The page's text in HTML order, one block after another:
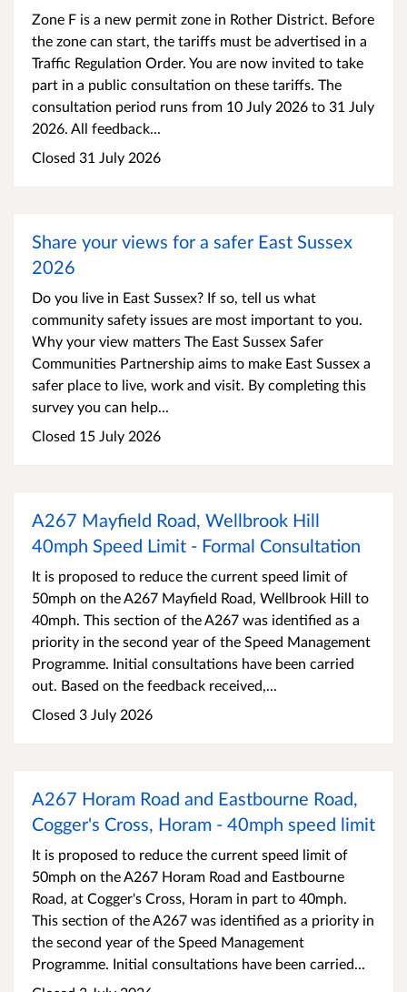
Zone F is a new permit zone in Rother District. Before
the zone can start, the tariffs must be advertised in a
Traffic Regulation Order. You are now invited to take
part in a public consultation on these tariffs. The
consultation period runs from 10 July 2026 to 31 July
2026. All feedback...
Closed 31 July 2026
Share your views for a safer East Sussex
2026
Do you live in East Sussex? If so, tell us what
community safety issues are most important to you.
Why your view matters The East Sussex Safer
Communities Partnership aims to make East Sussex a
safer place to live, work and visit. By completing this
survey you can help...
Closed 15 July 2026
A267 Mayfield Road, Wellbrook Hill
40mph Speed Limit - Formal Consultation
It is proposed to reduce the current speed limit of
50mph on the A267 Mayfield Road, Wellbrook Hill to
40mph. This section of the A267 was identified as a
priority in the second year of the Speed Management
Programme. Initial consultations have been carried
out. Based on the feedback received,...
Closed 3 July 2026
A267 Horam Road and Eastbourne Road,
Cogger's Cross, Horam - 40mph speed limit
It is proposed to reduce the current speed limit of
50mph on the A267 Horam Road and Eastbourne
Road, at Cogger's Cross, Horam in part to 40mph.
This section of the A267 was identified as a priority in
the second year of the Speed Management
Programme. Initial consultations have been carried...